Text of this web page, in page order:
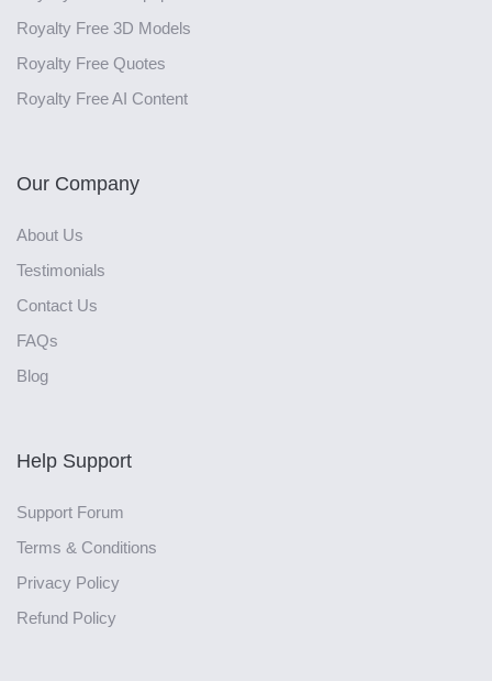
Royalty Free 3D Models
Royalty Free Quotes
Royalty Free AI Content
Our Company
About Us
Testimonials
Contact Us
FAQs
Blog
Help Support
Support Forum
Terms & Conditions
Privacy Policy
Refund Policy